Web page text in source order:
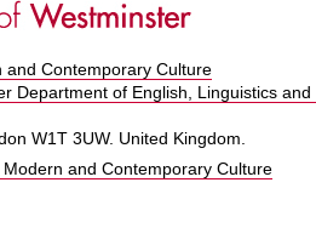
Contemporary Culture
Department of English, Linguistics and
W1T 3UW. United Kingdom.
and Contemporary Culture